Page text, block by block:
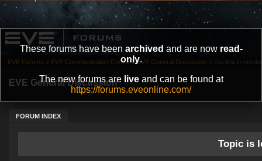
These forums have been archived and are now read-
only.
The new forums are liveand can be found at
https://forums.eveonline.com/
EVE General Discussion
FORUM INDEX
EVE Forums » EVE Communication Center » EVE General Discussion » Decline in
Topic is